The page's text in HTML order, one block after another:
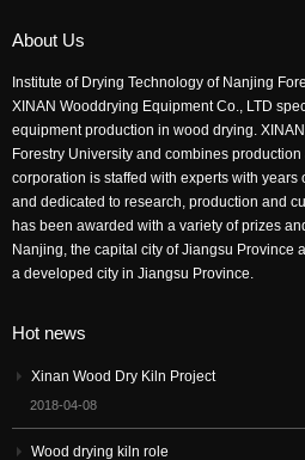
About Us
Institute of Drying Technology of Nanjing
XINAN Wooddrying Equipment Co., LTD
equipment production in wood drying.
Forestry University and combines
corporation is staffed with experts with
and dedicated to research, production and
has been awarded with a variety of prizes
Nanjing, the capital city of Jiangsu Province
a developed city in Jiangsu Province.
Hot news
Xinan Wood Dry Kiln Project
2018-04-08
Wood drying kiln role